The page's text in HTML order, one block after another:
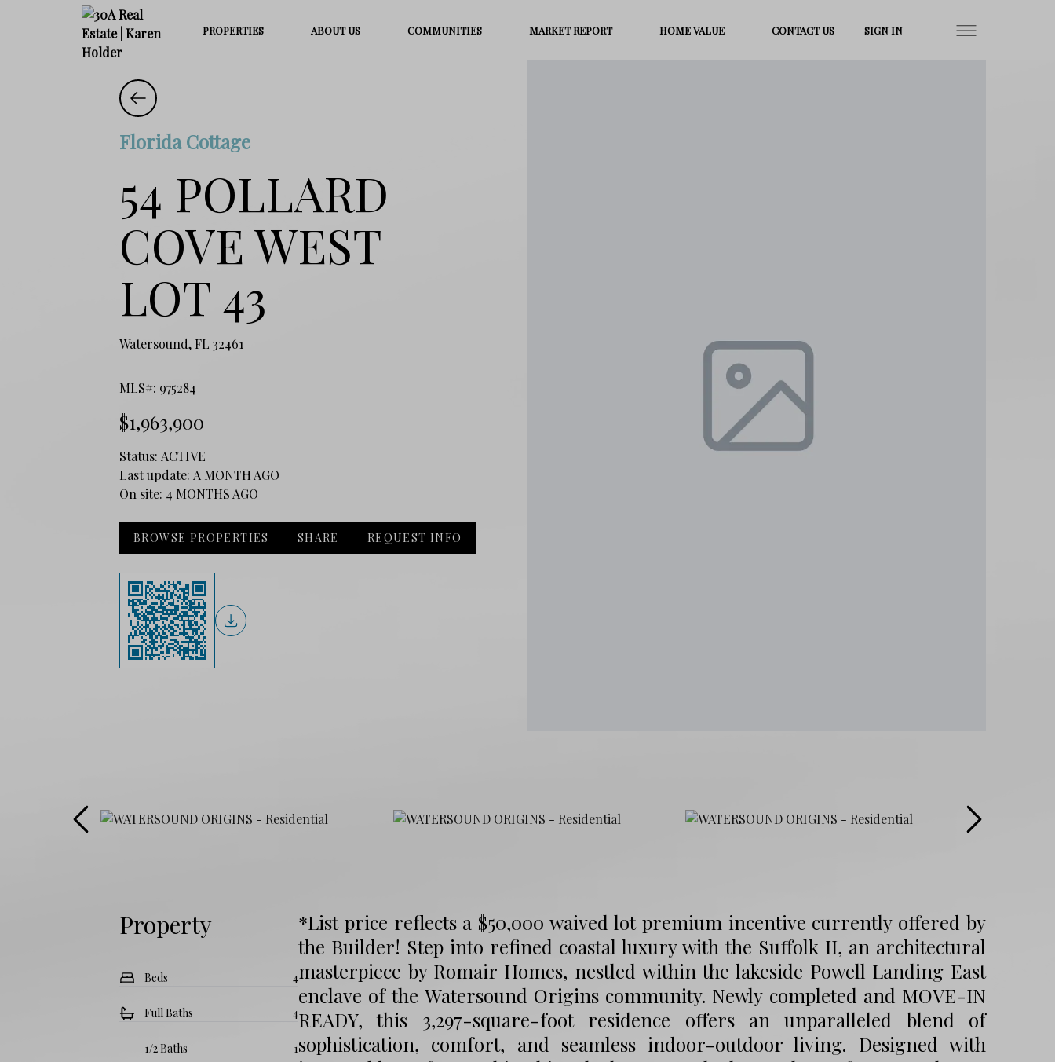
PROPERTIES ABOUT US COMMUNITIES MARKET REPORT HOME VALUE CONTACT US SIGN IN
Florida Cottage
54 POLLARD
COVE WEST
LOT 43
Watersound, FL 32461
MLS#: 975284
$1,963,900
Status: ACTIVE
Last update: A MONTH AGO
On site: 4 MONTHS AGO
BROWSE PROPERTIES SHARE REQUEST INFO
Property
Beds 4
Full Baths 4
1/2 Baths 1
*List price reflects a $50,000 waived lot premium incentive currently offered by
the Builder! Step into refined coastal luxury with the Suffolk II, an architectural
masterpiece by Romair Homes, nestled within the lakeside Powell Landing East
enclave of the Watersound Origins community. Newly completed and MOVE-IN
READY, this 3,297-square-foot residence offers an unparalleled blend of
sophistication, comfort, and seamless indoor-outdoor living. Designed with